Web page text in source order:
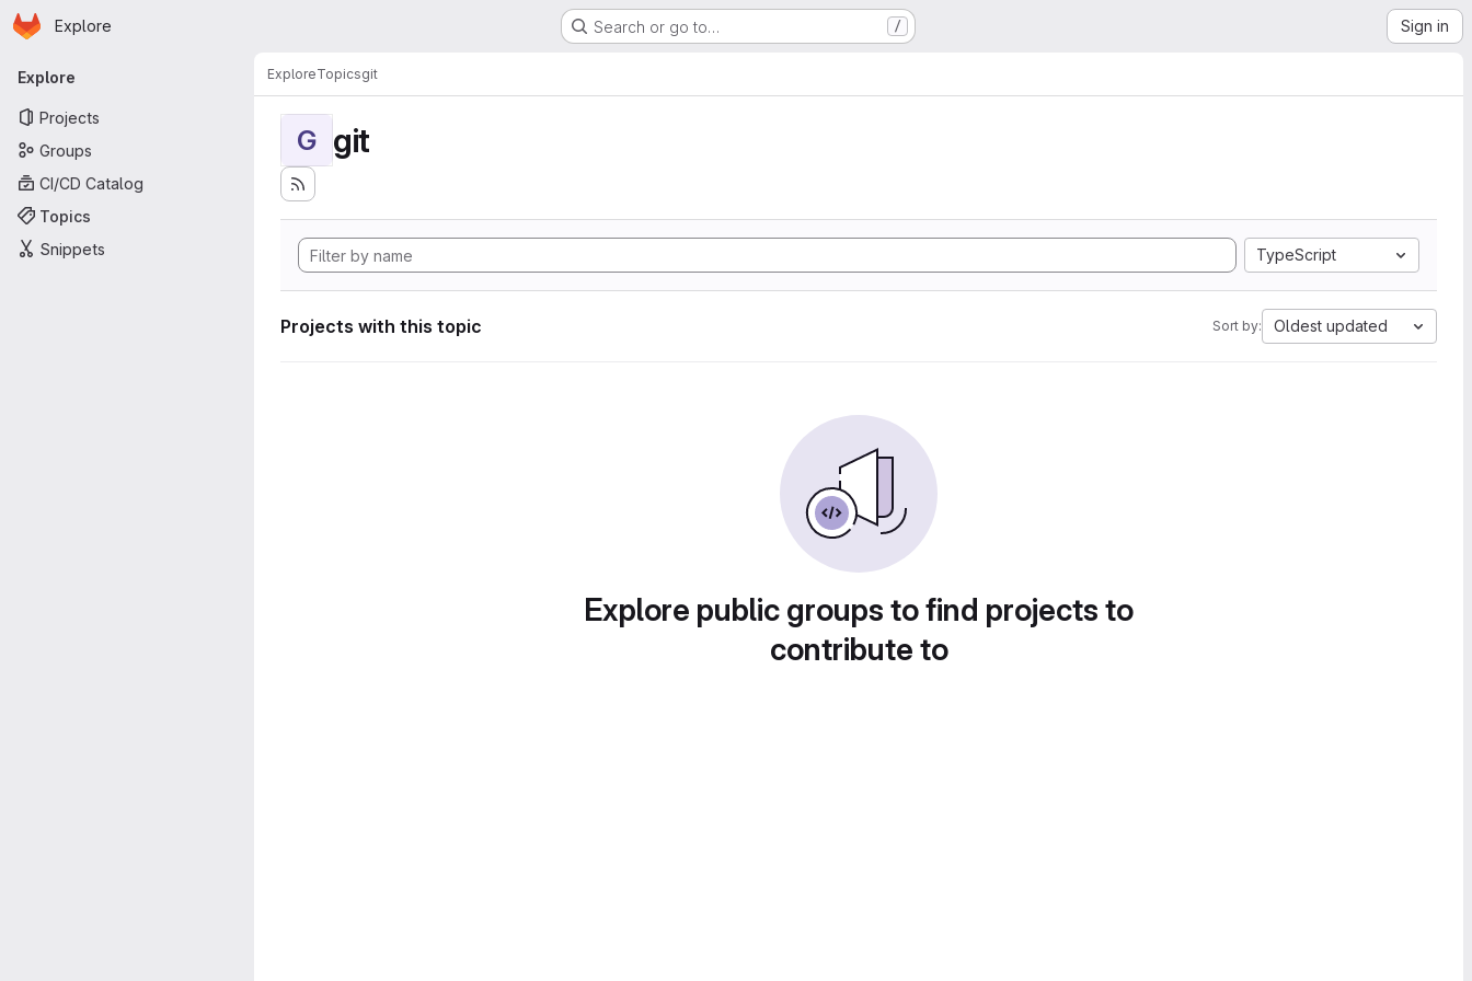
Skip to main content
Homepage
Explore Search or go to… / Sign in
Primary navigation
Explore
Projects
Groups
CI/CD Catalog
Topics
Snippets
ExploreTopicsgit
G git
TypeScript
Projects with this topic Sort by: Oldest updated
Explore public groups to find projects to
contribute to